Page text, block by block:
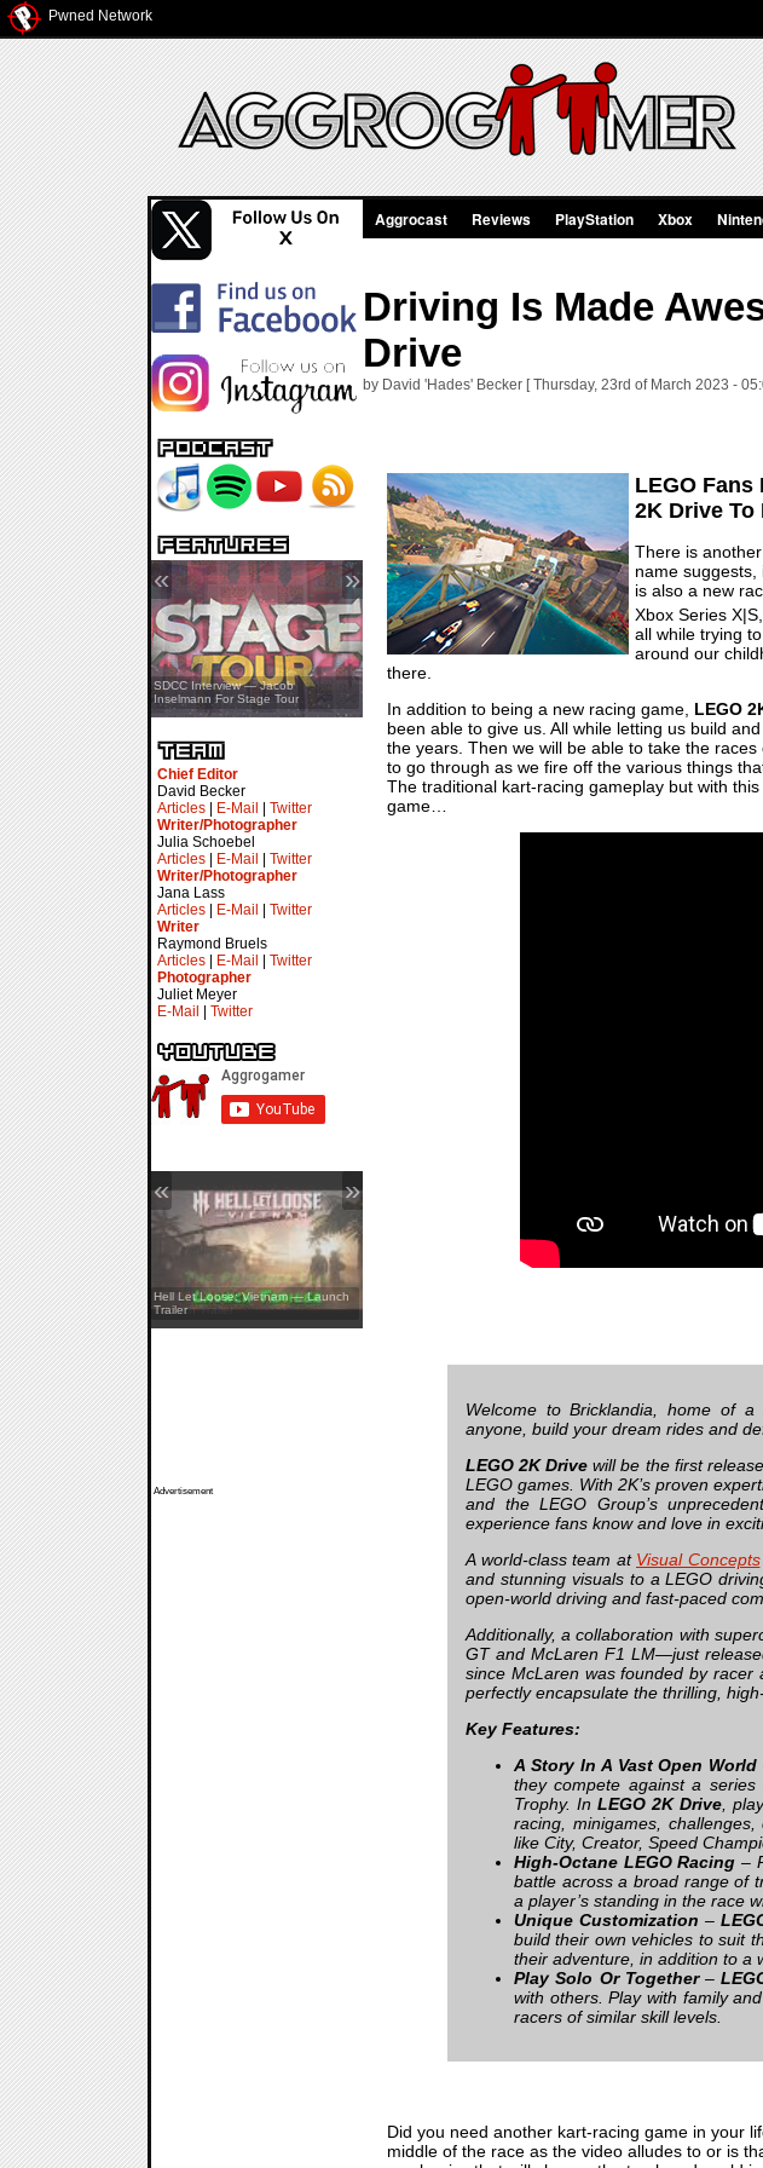
Pwned Network
SDCC Showcase — Stern Pinball
Transformers & Pokémon
SDCC Interview — Jacob
Inselmann For Stage Tour
« »
Chief Editor
David Becker
Articles
E-Mail
Twitter
Writer/Photographer
Julia Schoebel
Articles
E-Mail
Twitter
Writer/Photographer
Jana Lass
Articles
E-Mail
Twitter
Writer
Raymond Bruels
Articles
E-Mail
Twitter
Photographer
Juliet Meyer
E-Mail
Twitter
REANIMAL — The Prisoner DLC
Launch Trailer
Hell Let Loose: Vietnam — Launch
Trailer
« »
Advertisement
Aggrocast Reviews PlayStation Xbox
Driving Is Made
Drive
by David 'Hades' Becker [ Thursday, 23rd of March 2023 -
LEGO Fans
2K Drive To
There is
name
is also a new
Xbox Series
all while trying
around our
there.
In addition to being a new racing game, LEGO
been able to give us. All while letting us build
the years. Then we will be able to take the
to go through as we fire off the various things
The traditional kart-racing gameplay but with
game…
Welcome to Bricklandia, home of a
anyone, build your dream rides and
LEGO 2K Drive will be the first
LEGO games. With 2K’s proven
and the LEGO Group’s
experience fans know and love in
A world-class team at Visual Concepts
and stunning visuals to a LEGO
open-world driving and fast-paced
Additionally, a collaboration with
GT and McLaren F1 LM—just
since McLaren was founded by
perfectly encapsulate the thrilling,
Key Features:
A Story In A Vast Open World
they compete against a
Trophy. InLEGO 2K Drive ,
racing, minigames,
like City, Creator, Speed
High-Octane LEGO Racing –
battle across a broad range of
a player’s standing in the race
Unique Customization –
build their own vehicles to suit
their adventure, in addition to a
Play Solo Or Together–
with others. Play with family
racers of similar skill levels.
Did you need another kart-racing game in your
middle of the race as the video alludes to or is